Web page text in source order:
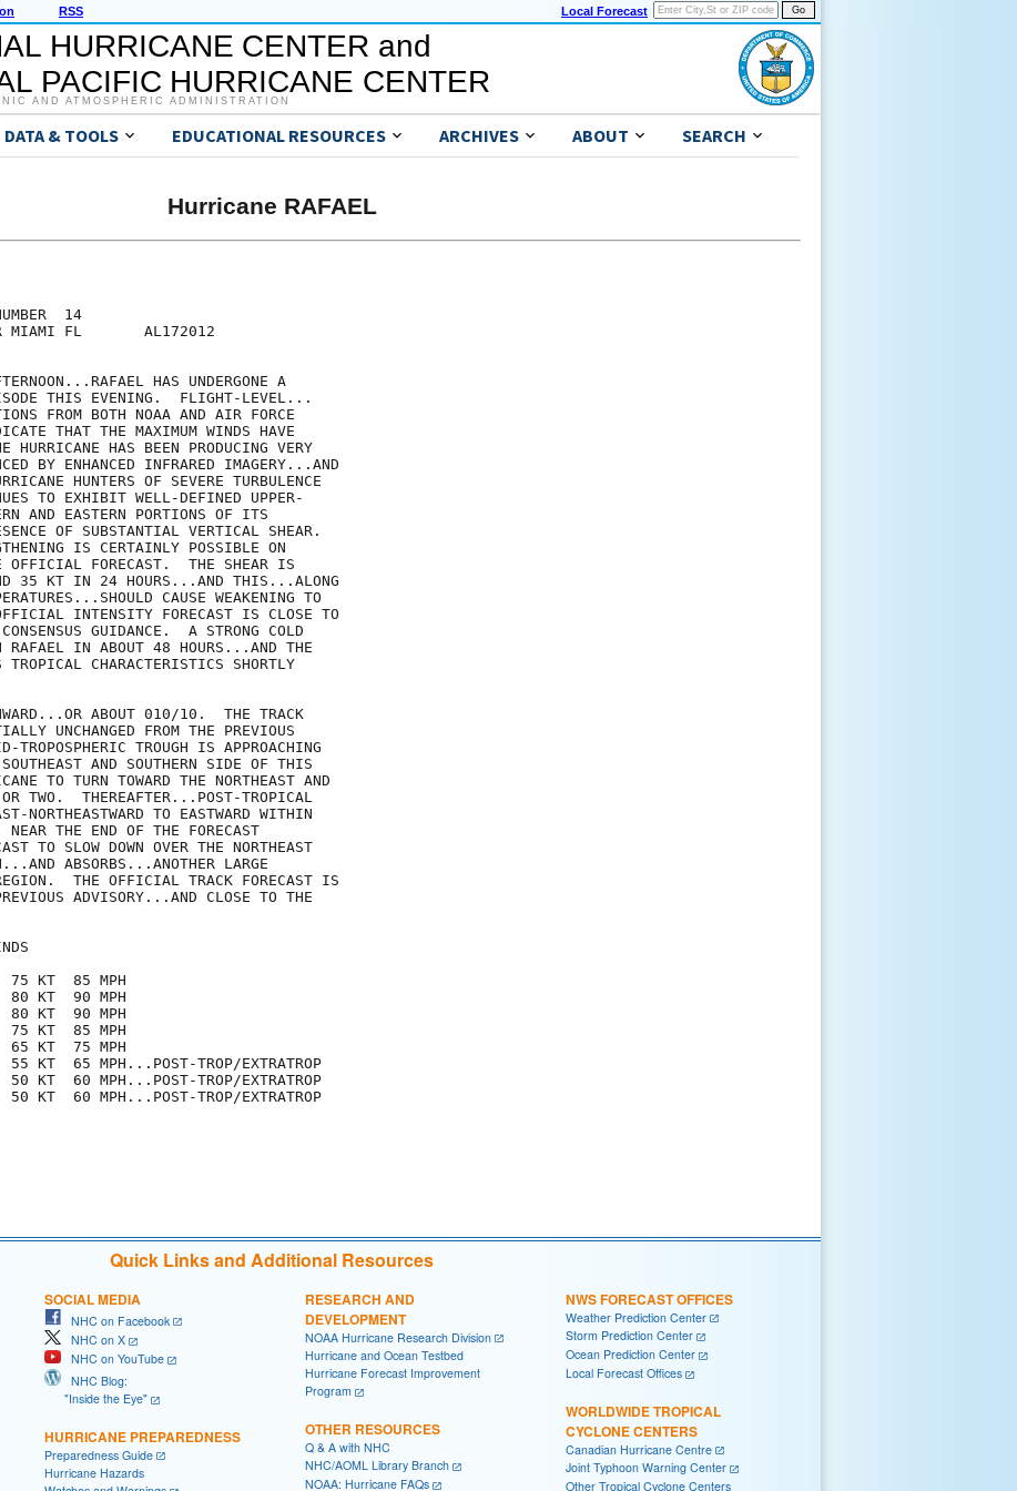
RSS Local Forecast
HURRICANE CENTER and
PACIFIC HURRICANE CENTER
AND ATMOSPHERIC ADMINISTRATION
DATA & TOOLS EDUCATIONAL RESOURCES ARCHIVES ABOUT SEARCH
Hurricane RAFAEL
14
MIAMI FL       AL172012
HAS UNDERGONE A
THIS EVENING.  FLIGHT-LEVEL...
FROM BOTH NOAA AND AIR FORCE
THAT THE MAXIMUM WINDS HAVE
HAS BEEN PRODUCING VERY
BY ENHANCED INFRARED IMAGERY...AND
HUNTERS OF SEVERE TURBULENCE
TO EXHIBIT WELL-DEFINED UPPER-
AND EASTERN PORTIONS OF ITS
OF SUBSTANTIAL VERTICAL SHEAR.
IS CERTAINLY POSSIBLE ON
FORECAST.  THE SHEAR IS
35 KT IN 24 HOURS...AND THIS...ALONG
CAUSE WEAKENING TO
INTENSITY FORECAST IS CLOSE TO
GUIDANCE.  A STRONG COLD
RAFAEL IN ABOUT 48 HOURS...AND THE
CHARACTERISTICS SHORTLY
ABOUT 010/10.  THE TRACK
UNCHANGED FROM THE PREVIOUS
TROUGH IS APPROACHING
AND SOUTHERN SIDE OF THIS
TO TURN TOWARD THE NORTHEAST AND
TWO.  THEREAFTER...POST-TROPICAL
NORTHEASTWARD TO EASTWARD WITHIN
THE END OF THE FORECAST
TO SLOW DOWN OVER THE NORTHEAST
ABSORBS...ANOTHER LARGE
THE OFFICIAL TRACK FORECAST IS
ADVISORY...AND CLOSE TO THE
KT  85 MPH
KT  90 MPH
KT  90 MPH
KT  85 MPH
KT  75 MPH
KT  65 MPH...POST-TROP/EXTRATROP
KT  60 MPH...POST-TROP/EXTRATROP
KT  60 MPH...POST-TROP/EXTRATROP
Quick Links and Additional Resources
SOCIAL MEDIA
NHC on Facebook
NHC on X
NHC on YouTube
NHC Blog:
"Inside the Eye"
HURRICANE PREPAREDNESS
Preparedness Guide
Hurricane Hazards
RESEARCH AND
DEVELOPMENT
NOAA Hurricane Research Division
Hurricane and Ocean Testbed
Hurricane Forecast Improvement
Program
OTHER RESOURCES
Q & A with NHC
NHC/AOML Library Branch
NOAA: Hurricane FAQs
NWS FORECAST OFFICES
Weather Prediction Center
Storm Prediction Center
Ocean Prediction Center
Local Forecast Offices
WORLDWIDE TROPICAL
CYCLONE CENTERS
Canadian Hurricane Centre
Joint Typhoon Warning Center
Other Tropical Cyclone Centers